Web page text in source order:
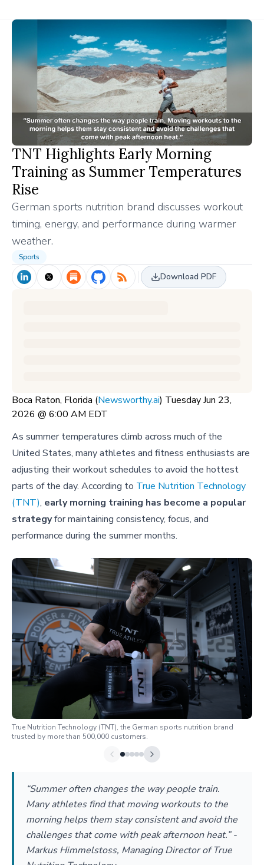
TNT Highlights Early Morning
Training as Summer Temperatures
Rise
German sports nutrition brand discusses workout
timing, energy, and performance during warmer
weather.
Sports
Download PDF
Boca Raton, Florida (Newsworthy.ai) Tuesday Jun 23,
2026 @ 6:00 AM EDT
As summer temperatures climb across much of the
United States, many athletes and fitness enthusiasts are
adjusting their workout schedules to avoid the hottest
parts of the day. According to True Nutrition Technology
(TNT), early morning training has become a popular
strategyfor maintaining consistency, focus, and
performance during the summer months.
True Nutrition Technology (TNT), the German sports nutrition brand
trusted by more than 500,000 customers.
“Summer often changes the way people train.
Many athletes find that moving workouts to the
morning helps them stay consistent and avoid the
challenges that come with peak afternoon heat.” -
Markus Himmelstoss, Managing Director of True